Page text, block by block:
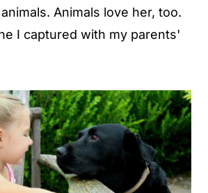
Animals love her, too.
I captured with my parents'